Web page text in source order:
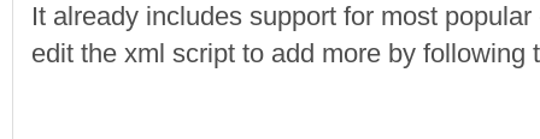
It already includes support for most
edit the xml script to add more by following